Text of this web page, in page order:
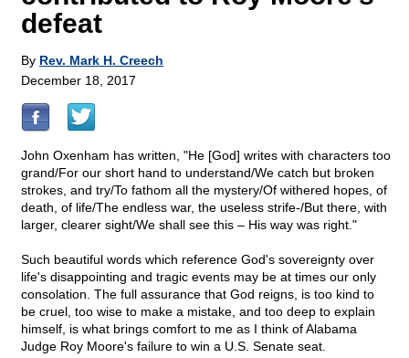
defeat
By Rev. Mark H. Creech
December 18, 2017
John Oxenham has written, "He [God] writes with characters too
grand/For our short hand to understand/We catch but broken
strokes, and try/To fathom all the mystery/Of withered hopes, of
death, of life/The endless war, the useless strife-/But there, with
larger, clearer sight/We shall see this – His way was right."
Such beautiful words which reference God's sovereignty over
life's disappointing and tragic events may be at times our only
consolation. The full assurance that God reigns, is too kind to
be cruel, too wise to make a mistake, and too deep to explain
himself, is what brings comfort to me as I think of Alabama
Judge Roy Moore's failure to win a U.S. Senate seat.